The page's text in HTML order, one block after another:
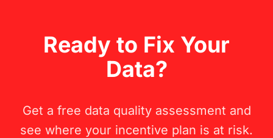
Ready to Fix Your
Data?
Get a free data quality assessment and
see where your incentive plan is at risk.